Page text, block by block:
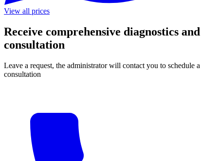
View all prices
Receive comprehensive diagnostics and
consultation
Leave a request, the administrator will contact you to schedule a
consultation